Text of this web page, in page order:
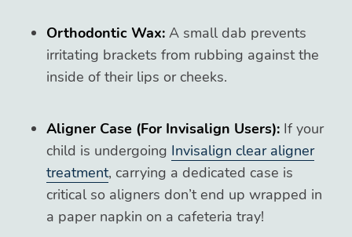
Orthodontic Wax:A small dab prevents
irritating brackets from rubbing against the
inside of their lips or cheeks.
Aligner Case (For Invisalign Users):If your
child is undergoing Invisalign clear aligner
treatment, carrying a dedicated case is
critical so aligners don’t end up wrapped in
a paper napkin on a cafeteria tray!